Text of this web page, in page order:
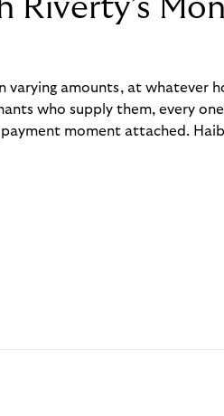
Riverty’s
varying amounts, at whatever
who supply them, every
moment attached.
it. With Riverty’s Monthly